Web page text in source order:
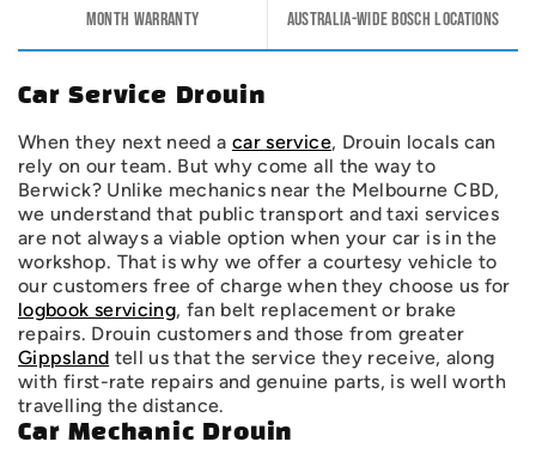
Car Service Drouin
When they next need a car service, Drouin locals can
rely on our team. But why come all the way to
Berwick? Unlike mechanics near the Melbourne CBD,
we understand that public transport and taxi services
are not always a viable option when your car is in the
workshop. That is why we offer a courtesy vehicle to
our customers free of charge when they choose us for
logbook servicing, fan belt replacement or brake
repairs. Drouin customers and those from greater
Gippsland tell us that the service they receive, along
with first-rate repairs and genuine parts, is well worth
travelling the distance.
Car Mechanic Drouin
Month warranty Australia-wide Bosch Locations